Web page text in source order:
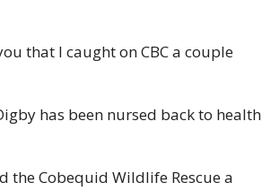
that I caught on CBC a couple
has been nursed back to health
the Cobequid Wildlife Rescue a